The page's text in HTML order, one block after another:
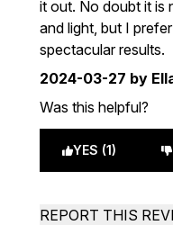
it out. No doubt it is
and light, but I
spectacular results.
2024-03-27 by
Was this helpful?
YES (1)
REPORT THIS